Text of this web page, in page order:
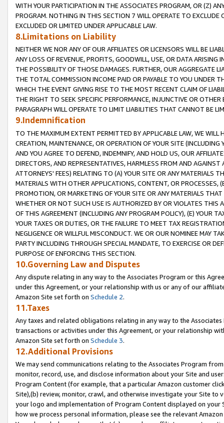
WITH YOUR PARTICIPATION IN THE ASSOCIATES PROGRAM, OR (Z)
PROGRAM. NOTHING IN THIS SECTION 7 WILL OPERATE TO
EXCLUDED OR LIMITED UNDER APPLICABLE LAW.
8.Limitations on Liability
NEITHER WE NOR ANY OF OUR AFFILIATES OR LICENSORS WILL BE
ANY LOSS OF REVENUE, PROFITS, GOODWILL, USE, OR DATA ARISING
THE POSSIBILITY OF THOSE DAMAGES. FURTHER, OUR AGGREGATE
THE TOTAL COMMISSION INCOME PAID OR PAYABLE TO YOU UNDER
WHICH THE EVENT GIVING RISE TO THE MOST RECENT CLAIM OF
THE RIGHT TO SEEK SPECIFIC PERFORMANCE, INJUNCTIVE OR
PARAGRAPH WILL OPERATE TO LIMIT LIABILITIES THAT CANNOT BE
9.Indemnification
TO THE MAXIMUM EXTENT PERMITTED BY APPLICABLE LAW, WE WILL
CREATION, MAINTENANCE, OR OPERATION OF YOUR SITE (INCLUDING
AND YOU AGREE TO DEFEND, INDEMNIFY, AND HOLD US, OUR
DIRECTORS, AND REPRESENTATIVES, HARMLESS FROM AND
ATTORNEYS' FEES) RELATING TO (A) YOUR SITE OR ANY MATERIALS
MATERIALS WITH OTHER APPLICATIONS, CONTENT, OR PROCESSES,
PROMOTION, OR MARKETING OF YOUR SITE OR ANY MATERIALS
WHETHER OR NOT SUCH USE IS AUTHORIZED BY OR VIOLATES THIS
OF THIS AGREEMENT (INCLUDING ANY PROGRAM POLICY), (E) YOUR
YOUR TAXES OR DUTIES, OR THE FAILURE TO MEET TAX
NEGLIGENCE OR WILLFUL MISCONDUCT. WE OR OUR NOMINEE MAY
PARTY INCLUDING THROUGH SPECIAL MANDATE, TO EXERCISE OR
PURPOSE OF ENFORCING THIS SECTION.
10.Governing Law and Disputes
Any dispute relating in any way to the Associates Program or this
under this Agreement, or your relationship with us or any of our
Amazon Site set forth on Schedule 2.
11.Taxes
Any taxes and related obligations relating in any way to the
transactions or activities under this Agreement, or your relationship
Amazon Site set forth on Schedule 3.
12.Additional Provisions
We may send communications relating to the Associates Program
monitor, record, use, and disclose information about your Site and
Program Content (for example, that a particular Amazon customer
Site),(b) review, monitor, crawl, and otherwise investigate your Site
your logo and implementation of Program Content displayed on
how we process personal information, please see the relevant